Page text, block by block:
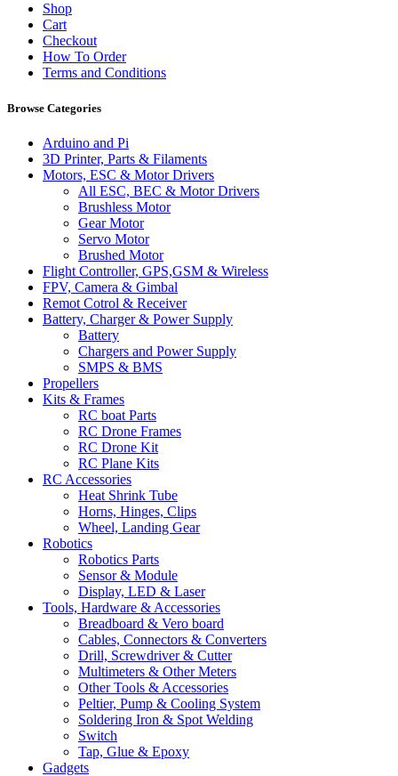
Shop
Cart
Checkout
How To Order
Terms and Conditions
Browse Categories
Arduino and Pi
3D Printer, Parts & Filaments
Motors, ESC & Motor Drivers
All ESC, BEC & Motor Drivers
Brushless Motor
Gear Motor
Servo Motor
Brushed Motor
Flight Controller, GPS,GSM & Wireless
FPV, Camera & Gimbal
Remot Cotrol & Receiver
Battery, Charger & Power Supply
Battery
Chargers and Power Supply
SMPS & BMS
Propellers
Kits & Frames
RC boat Parts
RC Drone Frames
RC Drone Kit
RC Plane Kits
RC Accessories
Heat Shrink Tube
Horns, Hinges, Clips
Wheel, Landing Gear
Robotics
Robotics Parts
Sensor & Module
Display, LED & Laser
Tools, Hardware & Accessories
Breadboard & Vero board
Cables, Connectors & Converters
Drill, Screwdriver & Cutter
Multimeters & Other Meters
Other Tools & Accessories
Peltier, Pump & Cooling System
Soldering Iron & Spot Welding
Switch
Tap, Glue & Epoxy
Gadgets